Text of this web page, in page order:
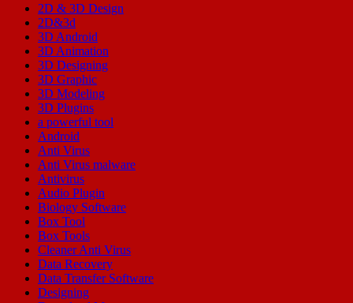
2D & 3D Design
2D&3d
3D Android
3D Animation
3D Designing
3D Graphic
3D Modeling
3D Plugins
a powerful tool
Android
Anti Virus
Anti Virus malware
Antivirus
Audio Plugin
Biology Software
Box Tool
Box Tools
Cleaner Anti Virus
Data Recovery
Data Transfer Software
Designing